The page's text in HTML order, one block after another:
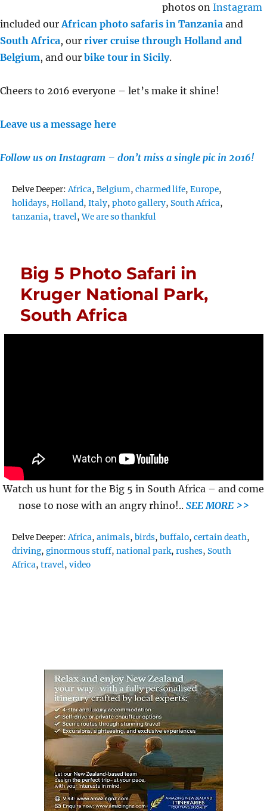
photos on Instagram
included our African photo safaris in Tanzania and
South Africa, our river cruise through Holland and
Belgium, and our bike tour in Sicily.
Cheers to 2016 everyone – let’s make it shine!
Leave us a message here
Follow us on Instagram – don’t miss a single pic in 2016!
Delve Deeper:Tags
Africa,Belgium,charmed life,Europe,
holidays,Holland,Italy,photo gallery,South Africa,
tanzania,travel,We are so thankful
Big 5 Photo Safari in
Kruger National Park,
South Africa
Watch us hunt for the Big 5 in South Africa – and come
nose to nose with an angry rhino!.. SEE MORE >>
Delve Deeper:Tags
Africa,animals,birds,buffalo,certain death,
driving,ginormous stuff,national park,rushes,South
Africa,travel,video